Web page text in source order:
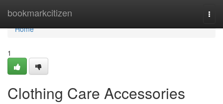
bookmarkcitizen
Home
Home
1
Clothing Care Accessories